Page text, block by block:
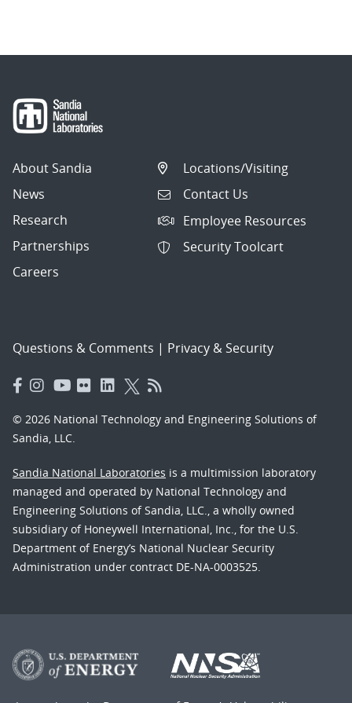
About Sandia
News
Research
Partnerships
Careers
Locations/Visiting
Contact Us
Employee Resources
Security Toolcart
Questions & Comments | Privacy & Security
© 2026 National Technology and Engineering Solutions of
Sandia, LLC.
Sandia National Laboratories is a multimission laboratory
managed and operated by National Technology and
Engineering Solutions of Sandia, LLC., a wholly owned
subsidiary of Honeywell International, Inc., for the U.S.
Department of Energy’s National Nuclear Security
Administration under contract DE-NA-0003525.